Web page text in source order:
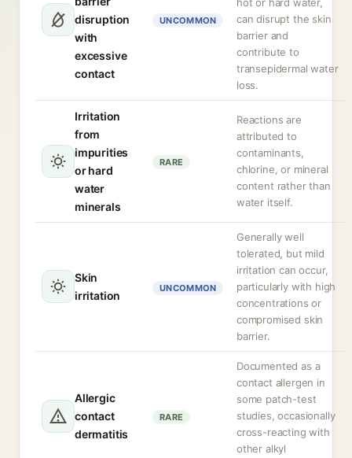
disruption
with
excessive
contact
UNCOMMON
can disrupt the skin
barrier and
contribute to
transepidermal water
loss.
Irritation
from
impurities
or hard
water
minerals
RARE
Reactions are
attributed to
contaminants,
chlorine, or mineral
content rather than
water itself.
Skin
irritation
UNCOMMON
Generally well
tolerated, but mild
irritation can occur,
particularly with high
concentrations or
compromised skin
barrier.
Allergic
contact
dermatitis
RARE
Documented as a
contact allergen in
some patch-test
studies, occasionally
cross-reacting with
other alkyl